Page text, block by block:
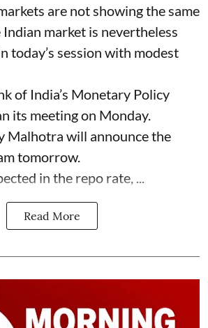
are not showing the same
market is nevertheless
today’s session with modest
of India’s Monetary Policy
its meeting on Monday.
Malhotra will announce the
tomorrow.
in the repo rate, ...
Read More